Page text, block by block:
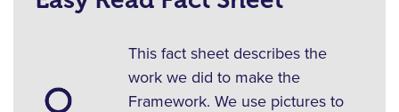
This fact sheet describes the
work we did to make the
Framework. We use pictures to